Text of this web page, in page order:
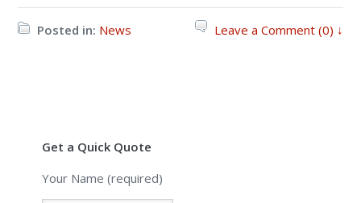
Posted in: News Leave a Comment (0) ↓
Get a Quick Quote
Your Name (required)